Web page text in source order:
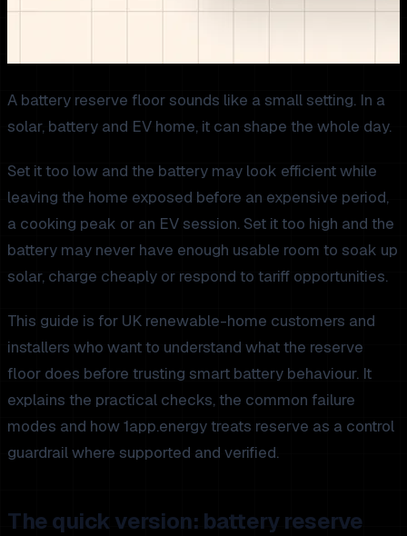
A battery reserve floor sounds like a small setting. In a
solar, battery and EV home, it can shape the whole day.
Set it too low and the battery may look efficient while
leaving the home exposed before an expensive period,
a cooking peak or an EV session. Set it too high and the
battery may never have enough usable room to soak up
solar, charge cheaply or respond to tariff opportunities.
This guide is for UK renewable-home customers and
installers who want to understand what the reserve
floor does before trusting smart battery behaviour. It
explains the practical checks, the common failure
modes and how 1app.energy treats reserve as a control
guardrail where supported and verified.
The quick version: battery reserve